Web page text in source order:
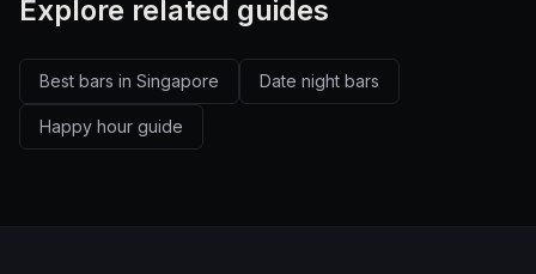
Explore related guides
Best bars in Singapore Date night bars
Happy hour guide